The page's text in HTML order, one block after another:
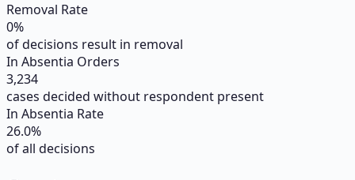
Removal Rate
0%
of decisions result in removal
In Absentia Orders
3,234
cases decided without respondent present
In Absentia Rate
26.0%
of all decisions